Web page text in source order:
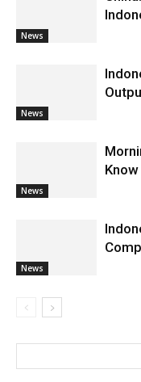
News
News
News
News